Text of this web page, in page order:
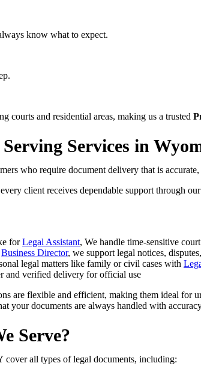
know what to expect.
courts and residential areas, making us a trusted
Services in
who require document delivery that is
client receives dependable support through
forLegal Assistant, We handle time-sensitive
Business Director, we support legal notices,
legal matters like family or civil cases with
and verified delivery for official use
are flexible and efficient, making them ideal for
your documents are always handled with
Serve?
cover all types of legal documents, including: